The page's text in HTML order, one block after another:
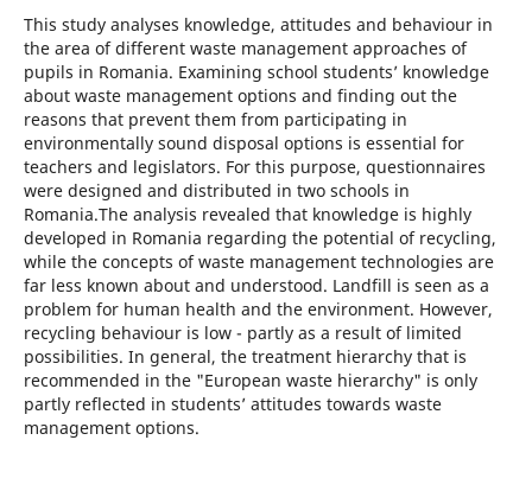
This study analyses knowledge, attitudes and behaviour in
the area of different waste management approaches of
pupils in Romania. Examining school students’ knowledge
about waste management options and finding out the
reasons that prevent them from participating in
environmentally sound disposal options is essential for
teachers and legislators. For this purpose, questionnaires
were designed and distributed in two schools in
Romania.The analysis revealed that knowledge is highly
developed in Romania regarding the potential of recycling,
while the concepts of waste management technologies are
far less known about and understood. Landfill is seen as a
problem for human health and the environment. However,
recycling behaviour is low - partly as a result of limited
possibilities. In general, the treatment hierarchy that is
recommended in the "European waste hierarchy" is only
partly reflected in students’ attitudes towards waste
management options.